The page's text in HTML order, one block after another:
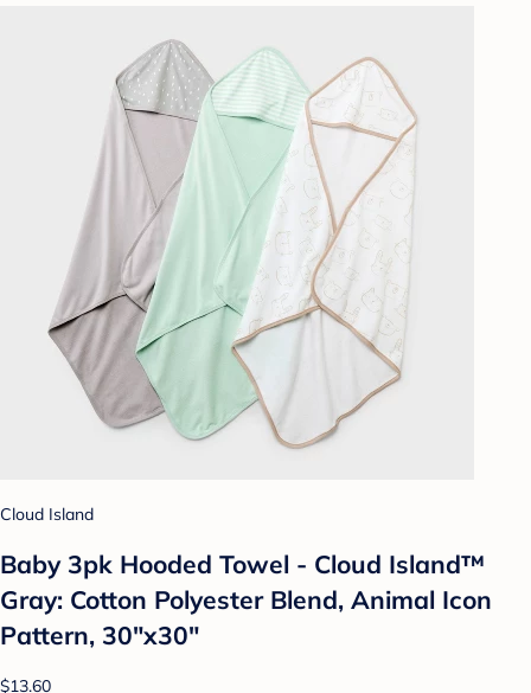
Cloud Island
Baby 3pk Hooded Towel - Cloud Island™
Gray: Cotton Polyester Blend, Animal Icon
Pattern, 30"x30"
$13.60